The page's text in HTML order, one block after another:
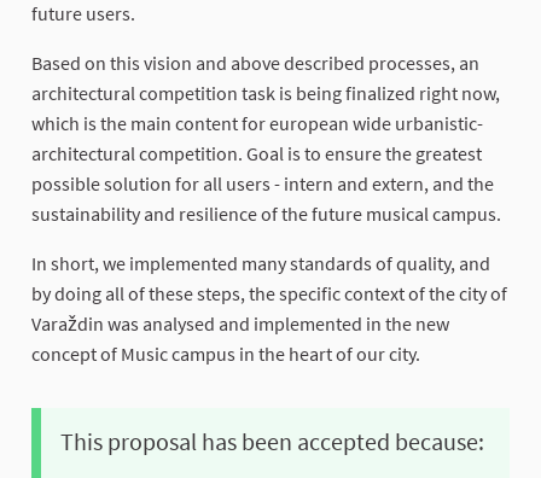
future users.
Based on this vision and above described processes, an
architectural competition task is being finalized right now,
which is the main content for european wide urbanistic-
architectural competition. Goal is to ensure the greatest
possible solution for all users - intern and extern, and the
sustainability and resilience of the future musical campus.
In short, we implemented many standards of quality, and
by doing all of these steps, the specific context of the city of
Varaždin was analysed and implemented in the new
concept of Music campus in the heart of our city.
This proposal has been accepted because: